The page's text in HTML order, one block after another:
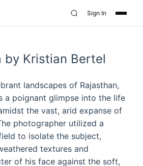
Sign In
by Kristian Bertel
landscapes of Rajasthan,
a poignant glimpse into the life
the vast, arid expanse of
photographer utilized a
to isolate the subject,
textures and
of his face against the soft,